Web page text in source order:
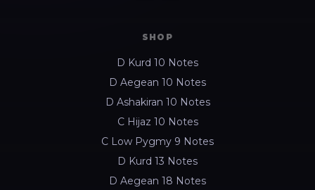
SHOP
D Kurd 10 Notes
D Aegean 10 Notes
D Ashakiran 10 Notes
C Hijaz 10 Notes
C Low Pygmy 9 Notes
D Kurd 13 Notes
D Aegean 18 Notes